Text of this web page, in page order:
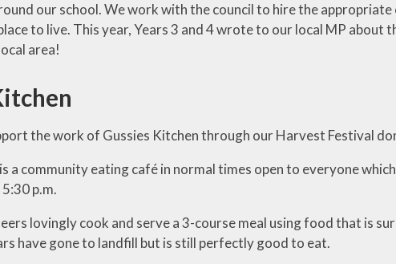
our school. We work with the council to hire the
to live. This year, Years 3 and 4 wrote to our local MP
area!
the work of Gussies Kitchen through our Harvest Festival
a community eating café in normal times open to everyone
p.m.
lovingly cook and serve a 3-course meal using food that is
have gone to landfill but is still perfectly good to eat.